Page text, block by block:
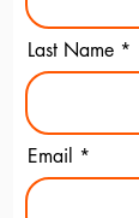
Last Name
Email